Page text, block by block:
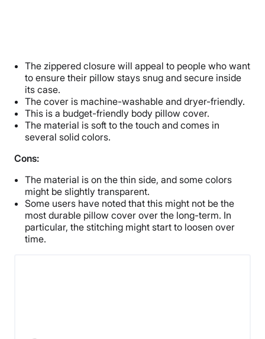
The zippered closure will appeal to people who want
to ensure their pillow stays snug and secure inside
its case.
The cover is machine-washable and dryer-friendly.
This is a budget-friendly body pillow cover.
The material is soft to the touch and comes in
several solid colors.
Cons:
The material is on the thin side, and some colors
might be slightly transparent.
Some users have noted that this might not be the
most durable pillow cover over the long-term. In
particular, the stitching might start to loosen over
time.